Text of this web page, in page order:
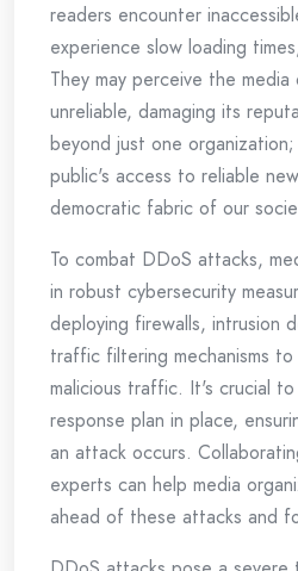
readers encounter
experience slow loading
They may perceive the
unreliable, damaging its
beyond just one
public's access to reliable
democratic fabric of our
To combat DDoS attacks,
in robust cybersecurity
deploying firewalls, intrusion
traffic filtering mechanisms
malicious traffic. It's crucial
response plan in place,
an attack occurs.
experts can help media
ahead of these attacks and